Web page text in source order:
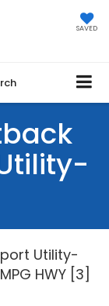
SAVED
Utility-
HWY [3]